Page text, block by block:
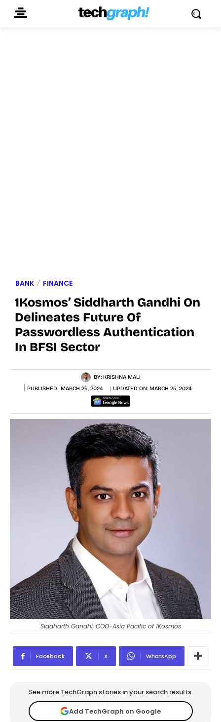
BANK FINANCE
1Kosmos’ Siddharth Gandhi On
Delineates Future Of
Passwordless Authentication
In BFSI Sector
BY: KRISHNA MALI
PUBLISHED: MARCH 25, 2024 UPDATED ON: MARCH 25, 2024
Siddharth Gandhi, COO-Asia Pacific of 1Kosmos
Facebook X WhatsApp
See more TechGraph stories in your search results.
Add TechGraph on Google